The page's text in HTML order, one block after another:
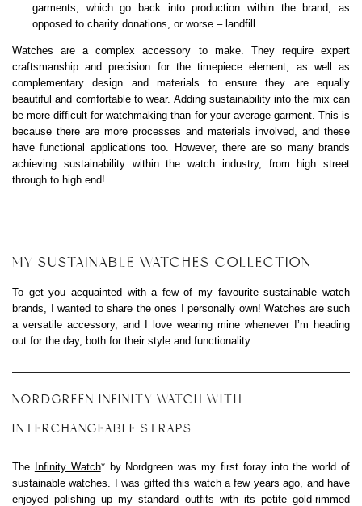
garments, which go back into production within the brand, as
opposed to charity donations, or worse – landfill.
Watches are a complex accessory to make. They require expert
craftsmanship and precision for the timepiece element, as well as
complementary design and materials to ensure they are equally
beautiful and comfortable to wear. Adding sustainability into the mix can
be more difficult for watchmaking than for your average garment. This is
because there are more processes and materials involved, and these
have functional applications too. However, there are so many brands
achieving sustainability within the watch industry, from high street
through to high end!
MY SUSTAINABLE WATCHES COLLECTION
To get you acquainted with a few of my favourite sustainable watch
brands, I wanted to share the ones I personally own! Watches are such
a versatile accessory, and I love wearing mine whenever I’m heading
out for the day, both for their style and functionality.
NORDGREEN INFINITY WATCH WITH
INTERCHANGEABLE STRAPS
The Infinity Watch* by Nordgreen was my first foray into the world of
sustainable watches. I was gifted this watch a few years ago, and have
enjoyed polishing up my standard outfits with its petite gold-rimmed